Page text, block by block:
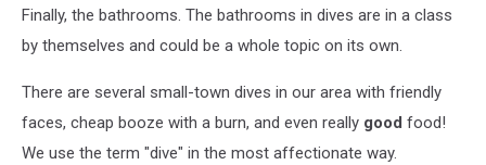
Finally, the bathrooms. The bathrooms in dives are in a class
by themselves and could be a whole topic on its own.
There are several small-town dives in our area with friendly
faces, cheap booze with a burn, and even really good food!
We use the term "dive" in the most affectionate way.